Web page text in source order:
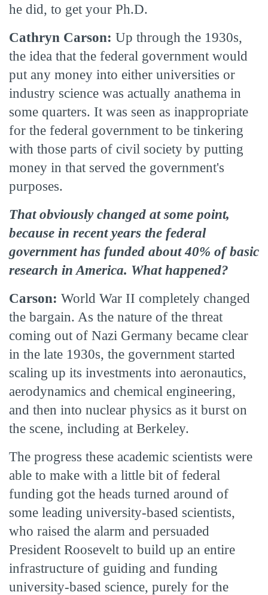
he did, to get your Ph.D.
Cathryn Carson: Up through the 1930s,
the idea that the federal government would
put any money into either universities or
industry science was actually anathema in
some quarters. It was seen as inappropriate
for the federal government to be tinkering
with those parts of civil society by putting
money in that served the government's
purposes.
That obviously changed at some point,
because in recent years the federal
government has funded about 40% of basic
research in America. What happened?
Carson: World War II completely changed
the bargain. As the nature of the threat
coming out of Nazi Germany became clear
in the late 1930s, the government started
scaling up its investments into aeronautics,
aerodynamics and chemical engineering,
and then into nuclear physics as it burst on
the scene, including at Berkeley.
The progress these academic scientists were
able to make with a little bit of federal
funding got the heads turned around of
some leading university-based scientists,
who raised the alarm and persuaded
President Roosevelt to build up an entire
infrastructure of guiding and funding
university-based science, purely for the